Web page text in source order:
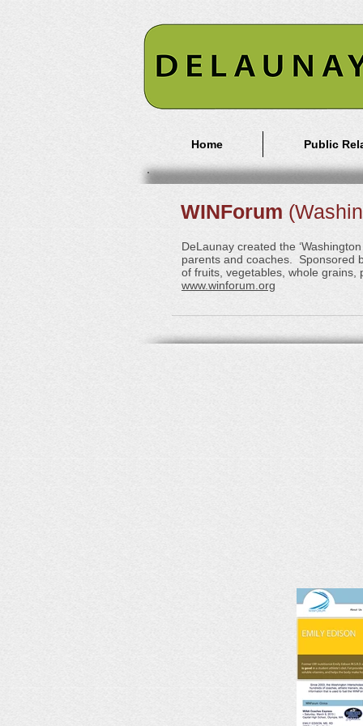
Home Public
DeLaunay created the
parents and coaches. Sponsored
of fruits, vegetables, whole
www.winforum.org
WINForum